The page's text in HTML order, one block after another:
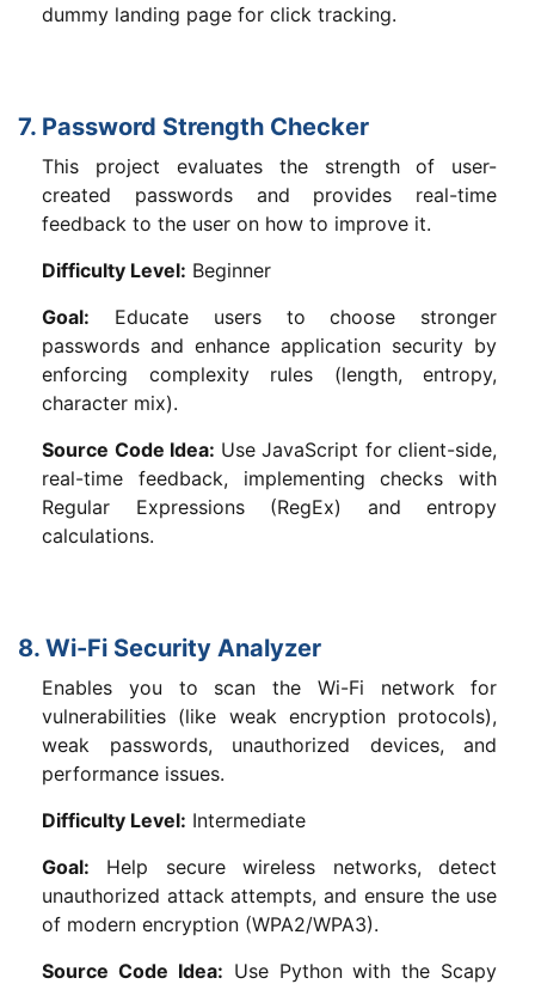
dummy landing page for click tracking.
7. Password Strength Checker
This project evaluates the strength of user-
created passwords and provides real-time
feedback to the user on how to improve it.
Difficulty Level: Beginner
Goal: Educate users to choose stronger
passwords and enhance application security by
enforcing complexity rules (length, entropy,
character mix).
Source Code Idea: Use JavaScript for client-side,
real-time feedback, implementing checks with
Regular Expressions (RegEx) and entropy
calculations.
8. Wi-Fi Security Analyzer
Enables you to scan the Wi-Fi network for
vulnerabilities (like weak encryption protocols),
weak passwords, unauthorized devices, and
performance issues.
Difficulty Level: Intermediate
Goal: Help secure wireless networks, detect
unauthorized attack attempts, and ensure the use
of modern encryption (WPA2/WPA3).
Source Code Idea: Use Python with the Scapy